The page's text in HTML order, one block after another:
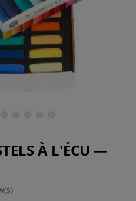
À L'ÉCU —